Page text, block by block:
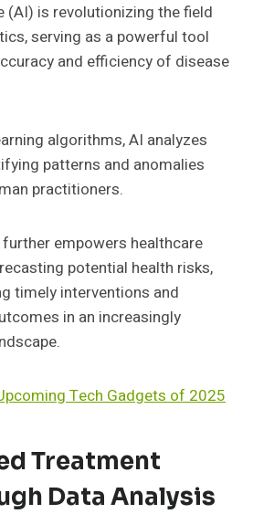
(AI) is revolutionizing the field
serving as a powerful tool
and efficiency of disease
algorithms, AI analyzes
patterns and anomalies
practitioners.
empowers healthcare
potential health risks,
timely interventions and
in an increasingly
Tech Gadgets of 2025
Treatment
Data Analysis